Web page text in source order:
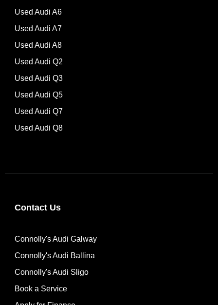
Used Audi A6
Used Audi A7
Used Audi A8
Used Audi Q2
Used Audi Q3
Used Audi Q5
Used Audi Q7
Used Audi Q8
Contact Us
Connolly's Audi Galway
Connolly's Audi Ballina
Connolly's Audi Sligo
Book a Service